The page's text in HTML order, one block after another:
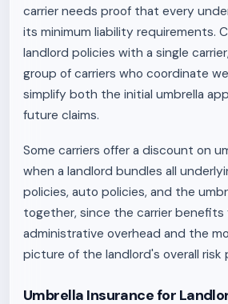
carrier needs proof that every
its minimum liability requirements.
landlord policies with a single
group of carriers who coordinate
simplify both the initial umbrella
future claims.
Some carriers offer a discount on
when a landlord bundles all
policies, auto policies, and the
together, since the carrier
administrative overhead and the
picture of the landlord's overall risk
Umbrella Insurance for